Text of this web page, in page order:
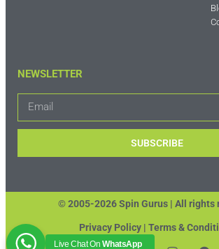
NEWSLETTER
SUBSCRIBE
© 2005-2026 Spin Gurus | All rights
Privacy Policy | Terms &
Live Chat OnWhatsApp